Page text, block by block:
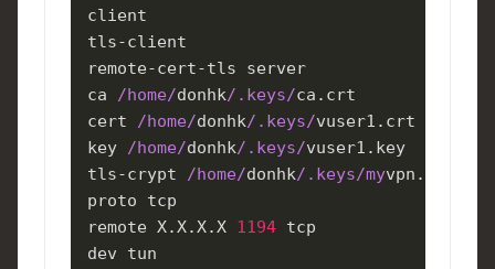
client
tls-client
remote-cert-tls server
ca /home/donhk/.keys/ca.crt
cert /home/donhk/.keys/vuser1.crt
key /home/donhk/.keys/vuser1.key
tls-crypt /home/donhk/.keys/myvpn.tlsauth
proto tcp
remote X.X.X.X 1194 tcp
dev tun